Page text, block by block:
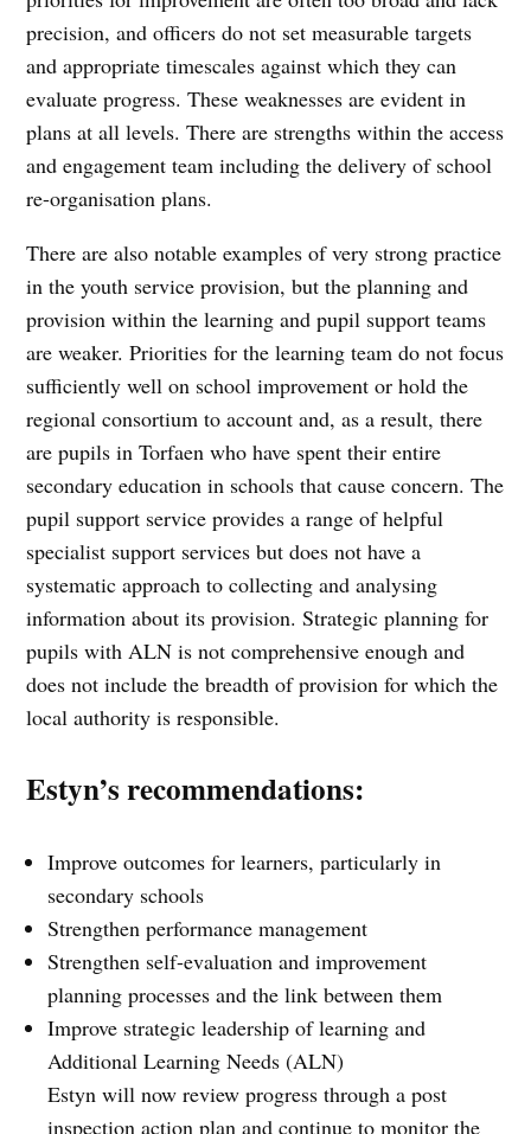
precision, and officers do not set measurable targets
and appropriate timescales against which they can
evaluate progress. These weaknesses are evident in
plans at all levels. There are strengths within the access
and engagement team including the delivery of school
re-organisation plans.
There are also notable examples of very strong practice
in the youth service provision, but the planning and
provision within the learning and pupil support teams
are weaker. Priorities for the learning team do not focus
sufficiently well on school improvement or hold the
regional consortium to account and, as a result, there
are pupils in Torfaen who have spent their entire
secondary education in schools that cause concern. The
pupil support service provides a range of helpful
specialist support services but does not have a
systematic approach to collecting and analysing
information about its provision. Strategic planning for
pupils with ALN is not comprehensive enough and
does not include the breadth of provision for which the
local authority is responsible.
Estyn’s recommendations:
Improve outcomes for learners, particularly in
secondary schools
Strengthen performance management
Strengthen self-evaluation and improvement
planning processes and the link between them
Improve strategic leadership of learning and
Additional Learning Needs (ALN)
Estyn will now review progress through a post
inspection action plan and continue to monitor the